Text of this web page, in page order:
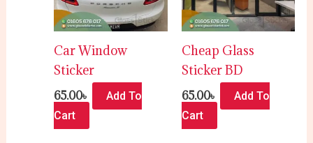
Car Window
Sticker
65.00৳
Add To
Cart
Cheap Glass
Sticker BD
65.00৳
Add To
Cart